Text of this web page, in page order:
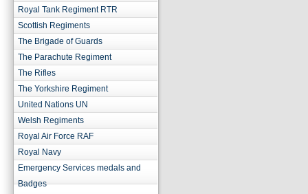
Royal Tank Regiment RTR
Scottish Regiments
The Brigade of Guards
The Parachute Regiment
The Rifles
The Yorkshire Regiment
United Nations UN
Welsh Regiments
Royal Air Force RAF
Royal Navy
Emergency Services medals and
Badges